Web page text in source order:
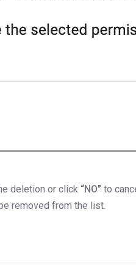
deletion or click “NO” to
removed from the list.